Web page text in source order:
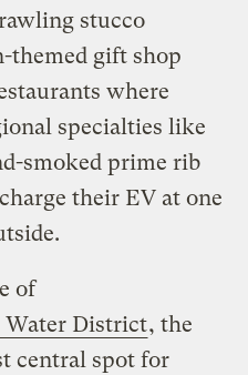
stucco
themed gift shop
where
specialties like
smoked prime rib
their EV at one
of
Water District, the
central spot for